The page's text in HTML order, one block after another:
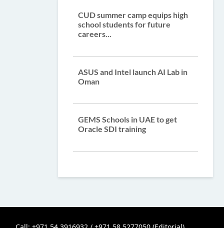
CUD summer camp equips high
school students for future
careers...
ASUS and Intel launch AI Lab in
Oman
GEMS Schools in UAE to get
Oracle SDI training